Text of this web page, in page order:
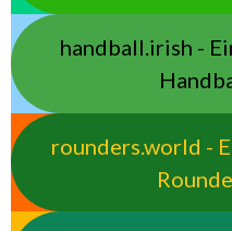
handball.irish -
rounders.world -